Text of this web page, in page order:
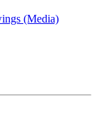
(Media)